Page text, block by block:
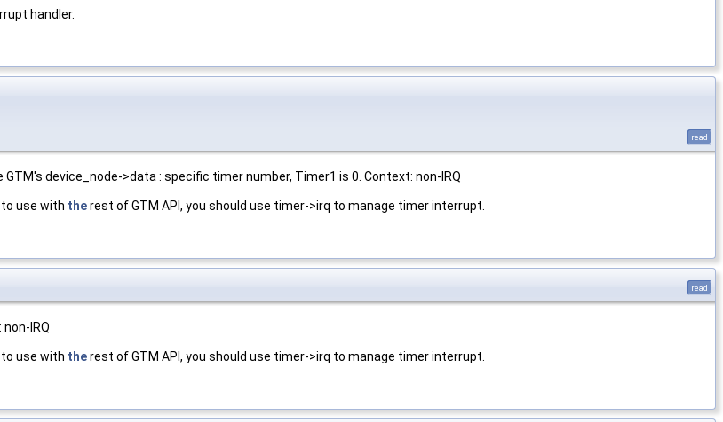
handler.
read
device_node->data : specific timer number, Timer1 is 0. Context: non-IRQ
use with therest of GTM API, you should use timer->irq to manage timer interrupt.
read
IRQ
use with therest of GTM API, you should use timer->irq to manage timer interrupt.